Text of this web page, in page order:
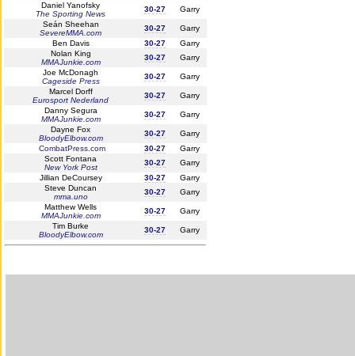
Daniel Yanofsky
The Sporting News
30-27
Garry
Seán Sheehan
SevereMMA.com
30-27
Garry
Ben Davis
30-27
Garry
Nolan King
MMAJunkie.com
30-27
Garry
Joe McDonagh
Cageside Press
30-27
Garry
Marcel Dorff
Eurosport Nederland
30-27
Garry
Danny Segura
MMAJunkie.com
30-27
Garry
Dayne Fox
BloodyElbow.com
30-27
Garry
CombatPress.com
30-27
Garry
Scott Fontana
New York Post
30-27
Garry
Jillian DeCoursey
30-27
Garry
Steve Duncan
mma.uno
30-27
Garry
Matthew Wells
MMAJunkie.com
30-27
Garry
Tim Burke
BloodyElbow.com
30-27 Garry